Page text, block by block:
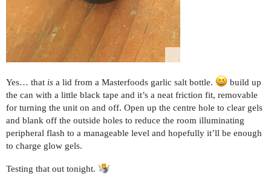
Yes… that is a lid from a Masterfoods garlic salt bottle.
build up
the can with a little black tape and it’s a neat friction fit, removable
for turning the unit on and off. Open up the centre hole to clear gels
and blank off the outside holes to reduce the room illuminating
peripheral flash to a manageable level and hopefully it’ll be enough
to charge glow gels.
Testing that out tonight.